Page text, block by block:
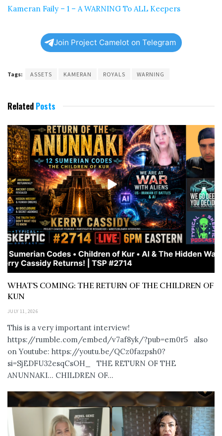
Kameran Faily – 1 – A WARNING To ALL Keepers
Join Project Camelot on Telegram
Tags: ASSETS KAMERAN ROYALS WARNING
Related Posts
WHAT’S COMING: THE RETURN OF THE CHILDREN OF
KUN
JULY 11, 2026
This is a very important interview!
https://rumble.com/embed/v7af8yk/?pub=em0r5 also
on Youtube: https://youtu.be/QCz0fazpsh0?
si=SjEDFU32esqCsOH_ THE RETURN OF THE
ANUNNAKI… CHILDREN OF...